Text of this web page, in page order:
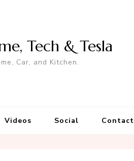
Tech & Tesla
Car, and Kitchen.
Videos Social Contact